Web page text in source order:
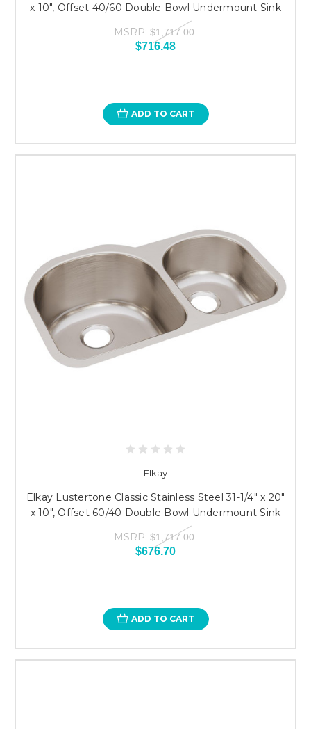
x 10", Offset 40/60 Double Bowl Undermount Sink
MSRP: $1,717.00
$716.48
ADD TO CART
Elkay
Elkay Lustertone Classic Stainless Steel 31-1/4" x 20"
x 10", Offset 60/40 Double Bowl Undermount Sink
MSRP: $1,717.00
$676.70
ADD TO CART